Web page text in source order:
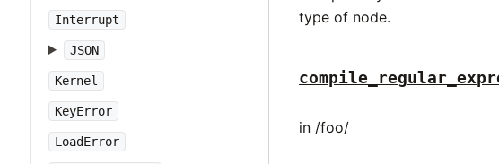
Interrupt
JSON
Kernel
KeyError
LoadError
type of node.
in /foo/